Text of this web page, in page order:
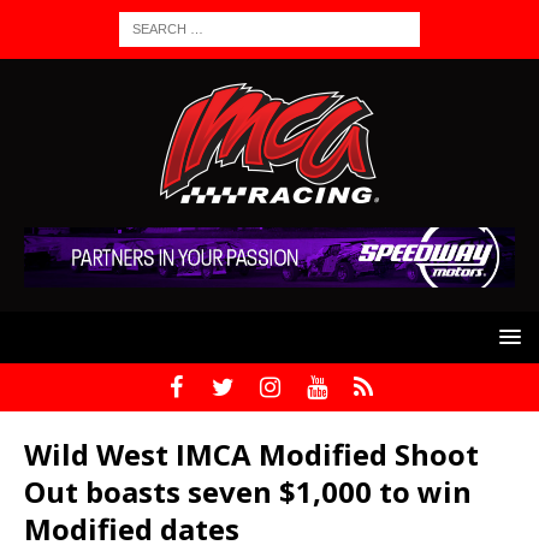
Wild West IMCA Modified Shoot
Out boasts seven $1,000 to win
Modified dates